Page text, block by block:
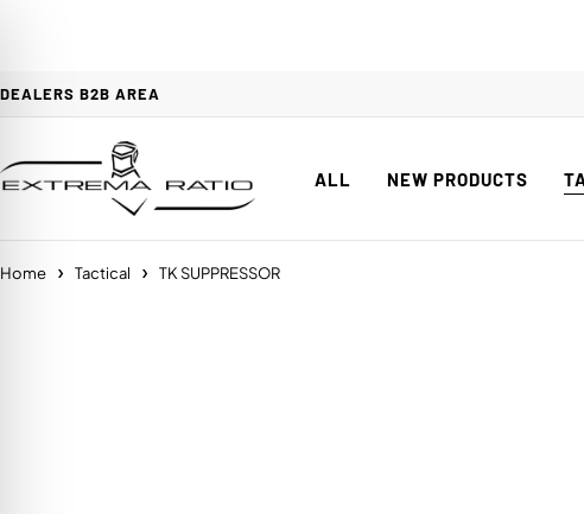
DEALERS B2B AREA
ALL NEW PRODUCTS
Home Tactical TK SUPPRESSOR